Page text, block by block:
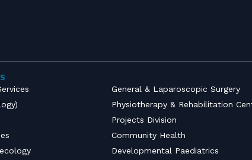
General & Laparoscopic Surgery
Physiotherapy & Rehabilitation
Projects Division
Community Health
Developmental Paediatrics